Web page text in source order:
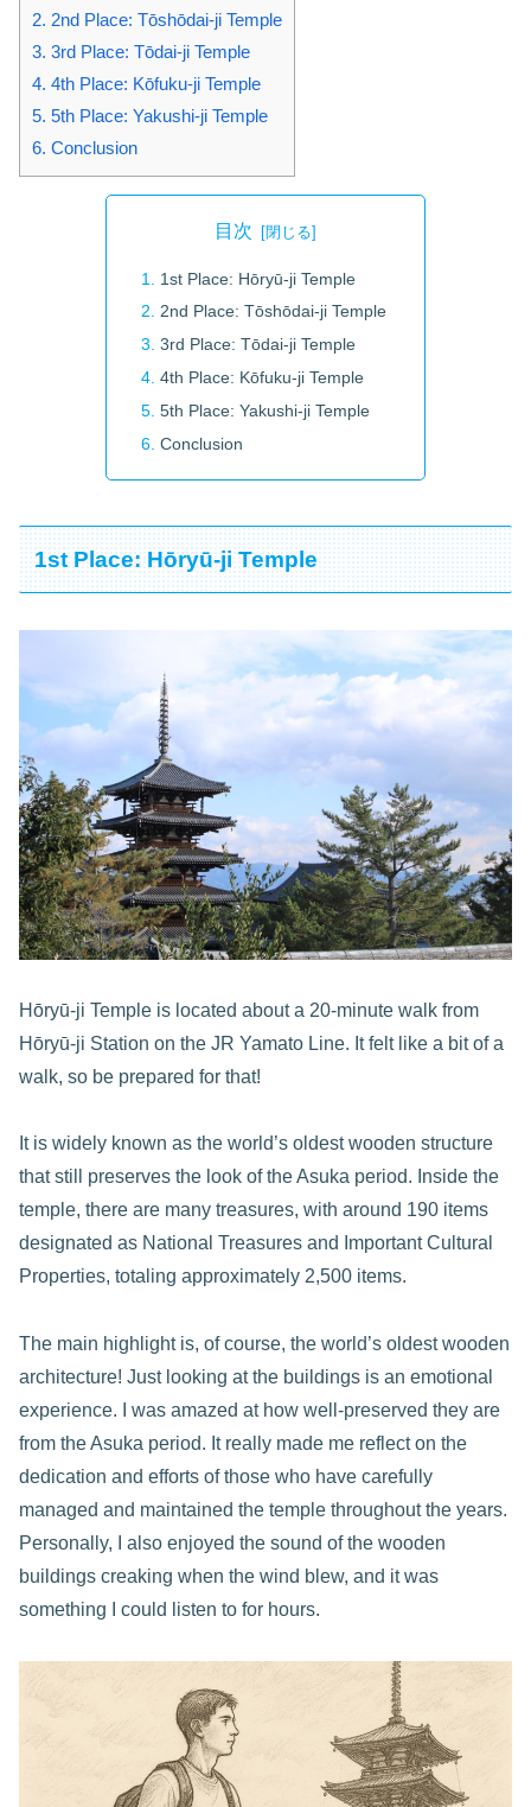
2. 2nd Place: Tōshōdai-ji Temple
3. 3rd Place: Tōdai-ji Temple
4. 4th Place: Kōfuku-ji Temple
5. 5th Place: Yakushi-ji Temple
6. Conclusion
目次
1st Place: Hōryū-ji Temple
2nd Place: Tōshōdai-ji Temple
3rd Place: Tōdai-ji Temple
4th Place: Kōfuku-ji Temple
5th Place: Yakushi-ji Temple
Conclusion
1st Place: Hōryū-ji Temple
Hōryū-ji Temple is located about a 20-minute walk from
Hōryū-ji Station on the JR Yamato Line. It felt like a bit of a
walk, so be prepared for that!
It is widely known as the world’s oldest wooden structure
that still preserves the look of the Asuka period. Inside the
temple, there are many treasures, with around 190 items
designated as National Treasures and Important Cultural
Properties, totaling approximately 2,500 items.
The main highlight is, of course, the world’s oldest wooden
architecture! Just looking at the buildings is an emotional
experience. I was amazed at how well-preserved they are
from the Asuka period. It really made me reflect on the
dedication and efforts of those who have carefully
managed and maintained the temple throughout the years.
Personally, I also enjoyed the sound of the wooden
buildings creaking when the wind blew, and it was
something I could listen to for hours.